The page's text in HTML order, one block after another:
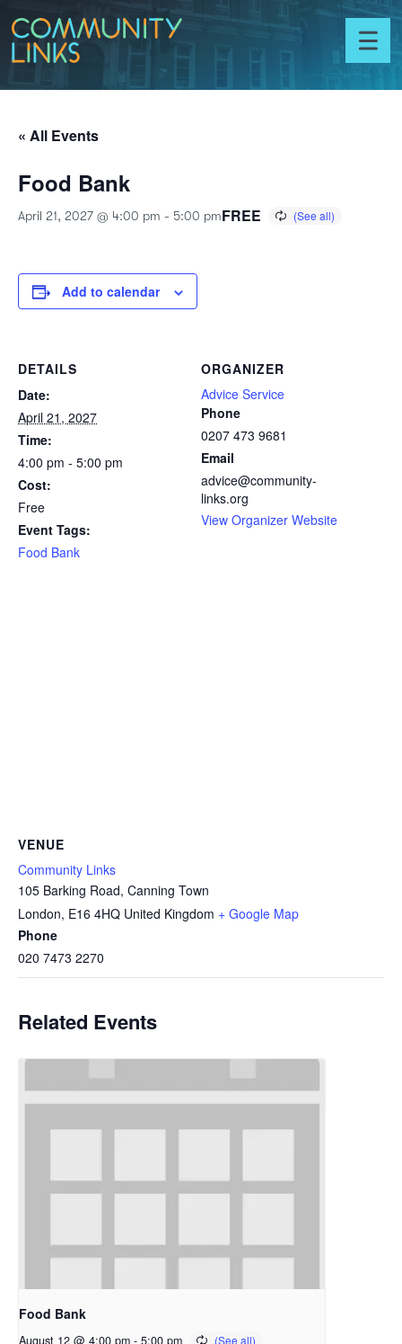
Skip to content
Toggle
menu
« All Events
Food Bank
April 21, 2027 @ 4:00 pm - 5:00 pmFREE
Add to calendar
DETAILS
Date:
April 21, 2027
Time:
4:00 pm - 5:00 pm
Cost:
Free
Event Tags:
Food Bank
ORGANIZER
Advice Service
Phone
0207 473 9681
Email
advice@community-
links.org
View Organizer Website
VENUE
Community Links
105 Barking Road, Canning Town
London, E16 4HQ United Kingdom + Google Map
Phone
020 7473 2270
Related Events
Food Bank
August 12 @ 4:00 pm - 5:00 pm